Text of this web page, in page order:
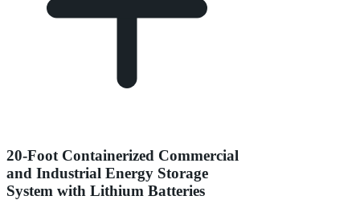
20-Foot Containerized Commercial
and Industrial Energy Storage
System with Lithium Batteries